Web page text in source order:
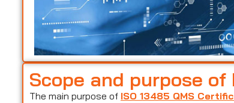
Scope and purpose of
The main purpose of ISO 13485 QMS